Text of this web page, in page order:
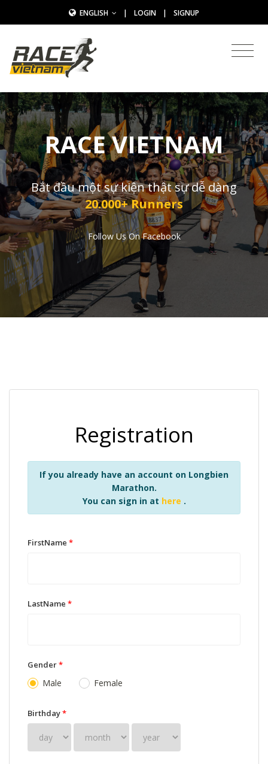
ENGLISH | LOGIN | SIGNUP
RACE VIETNAM
Bắt đầu một sự kiện thật sự dễ dàng
20.000+ Runners
Follow Us On Facebook
Registration
If you already have an account on Longbien
Marathon.
You can sign in at here .
FirstName *
LastName *
Gender*
Male Female
Birthday*